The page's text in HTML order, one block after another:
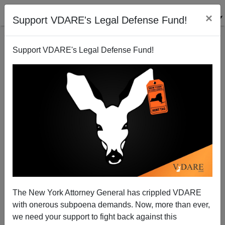
Support VDARE's Legal Defense Fund! ×
Support VDARE's Legal Defense Fund!
The New York Attorney General has crippled VDARE
with onerous subpoena demands. Now, more than ever,
we need your support to fight back against this
Trump's Tax Returns, Yet Again: MSM Still Trying To
Prove He's NOT A REAL BILLIONAIRE